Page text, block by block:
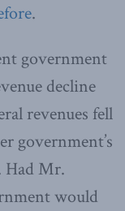
.
government
decline
revenues fell
government’s
Had Mr.
would